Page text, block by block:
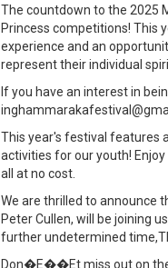
The countdown to the 2025
Princess competitions! This
experience and an
represent their individual
If you have an interest in
This year's festival features
activities for our youth! Enjoy
all at no cost.
We are thrilled to announce
Peter Cullen, will be joining
further undetermined
Don�E��Et miss out on the